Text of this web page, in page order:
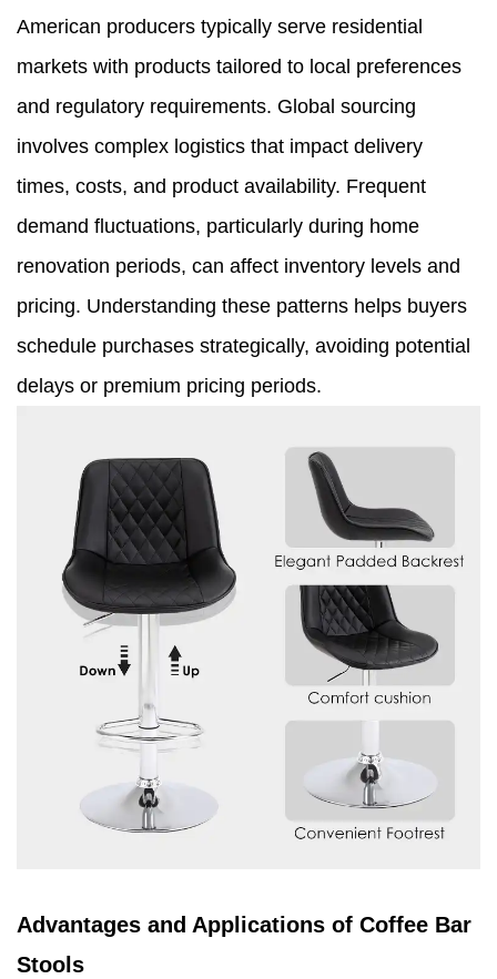
American producers typically serve residential
markets with products tailored to local preferences
and regulatory requirements. Global sourcing
involves complex logistics that impact delivery
times, costs, and product availability. Frequent
demand fluctuations, particularly during home
renovation periods, can affect inventory levels and
pricing. Understanding these patterns helps buyers
schedule purchases strategically, avoiding potential
delays or premium pricing periods.
Advantages and Applications of Coffee Bar
Stools